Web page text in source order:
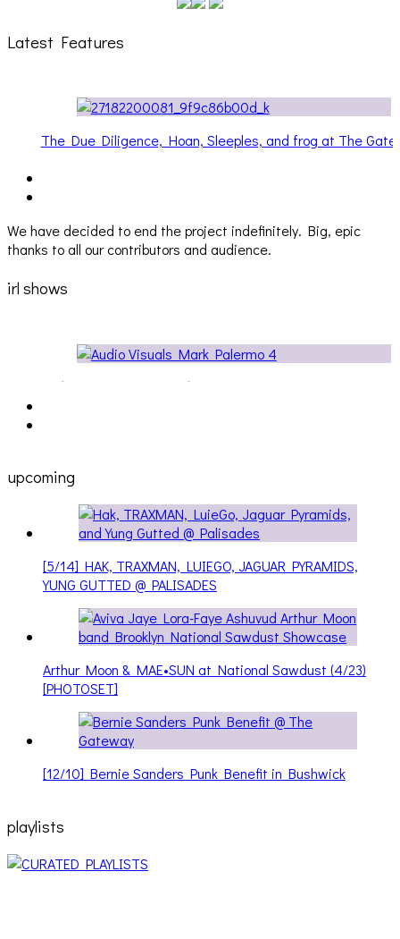
Latest Features
Hailey Desjardins [HAIKU — WHO?]
thanks to all our contributors and audience.
AllNat [IN THE STUDIO PICS]
[5/14] HAK, TRAXMAN, LUIEGO, JAGUAR PYRAMIDS,
YUNG GUTTED @ PALISADES
Arthur Moon & MAE•SUN at National Sawdust (4/23)
[PHOTOSET]
[12/10] Bernie Sanders Punk Benefit in Bushwick